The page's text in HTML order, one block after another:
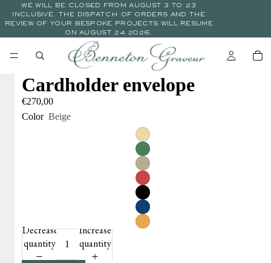
WE WILL BE CLOSED FROM AUGUST 3 TO 23
INCLUSIVE. THE DISPATCH OF ORDERS AND THE
REVIEW OF YOUR BESPOKE PROJECTS WILL RESUME
ON AUGUST 24 2026.
Cardholder envelope
€270,00
Color Beige
Decrease
quantity
Increase
quantity